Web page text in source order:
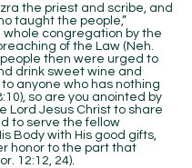
the priest and scribe, and
taught the people,”
congregation by the
of the Law (Neh.
people then were urged to
drink sweet wine and
anyone who has nothing
so are you anointed by
Lord Jesus Christ to share
to serve the fellow
Body with His good gifts,
honor to the part that
12:12, 24).